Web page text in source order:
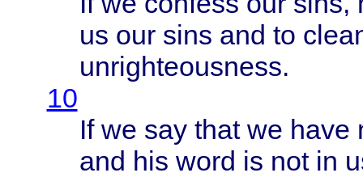
us our sins and to
unrighteousness.
10
If we say thatwe have
and his word is not in